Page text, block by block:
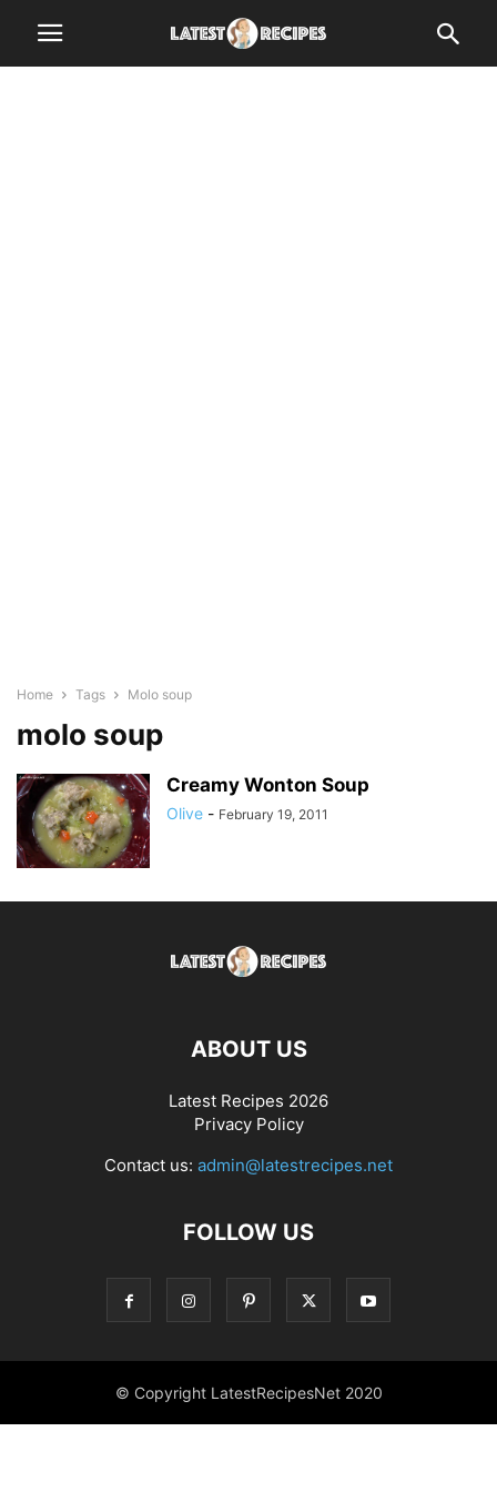
Home Tags Molo soup
molo soup
Creamy Wonton Soup
Olive - February 19, 2011
ABOUT US
Latest Recipes 2026
Privacy Policy
Contact us: admin@latestrecipes.net
FOLLOW US
© Copyright LatestRecipesNet 2020